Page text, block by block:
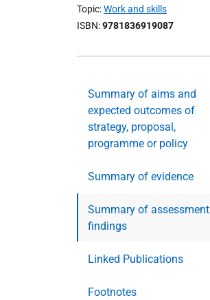
Topic Work and skills
ISBN 9781836919087
Summary of aims and
expected outcomes of
strategy, proposal,
programme or policy
Summary of evidence
Summary of assessment
findings
Linked Publications
Footnotes